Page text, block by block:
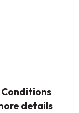
details